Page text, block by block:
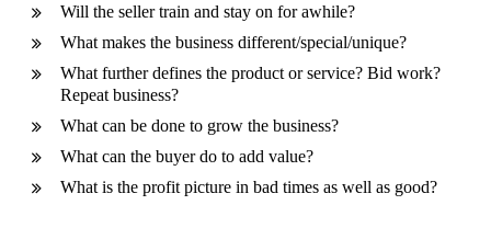
Will the seller train and stay on for awhile?
What makes the business different/special/unique?
What further defines the product or service? Bid work?
Repeat business?
What can be done to grow the business?
What can the buyer do to add value?
What is the profit picture in bad times as well as good?